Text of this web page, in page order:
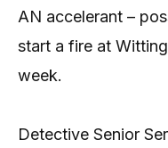
AN accelerant –
start a fire at
week.
Detective Senior